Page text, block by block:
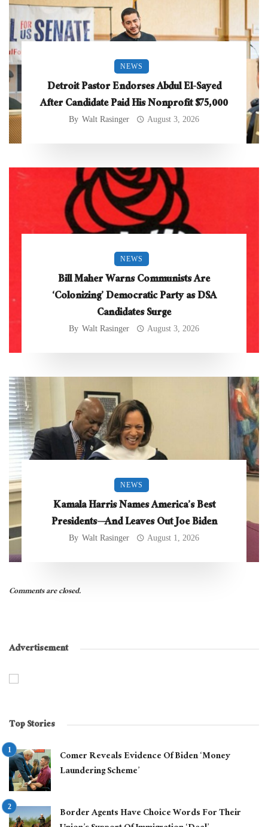
NEWS
Detroit Pastor Endorses Abdul El-Sayed
After Candidate Paid His Nonprofit $75,000
By Walt Rasinger August 3, 2026
NEWS
Bill Maher Warns Communists Are
‘Colonizing’ Democratic Party as DSA
Candidates Surge
By Walt Rasinger August 3, 2026
NEWS
Kamala Harris Names America’s Best
Presidents—And Leaves Out Joe Biden
By Walt Rasinger August 1, 2026
Comments are closed.
Advertisement
Top Stories
Comer Reveals Evidence Of Biden ‘Money
Laundering Scheme’
Border Agents Have Choice Words For Their